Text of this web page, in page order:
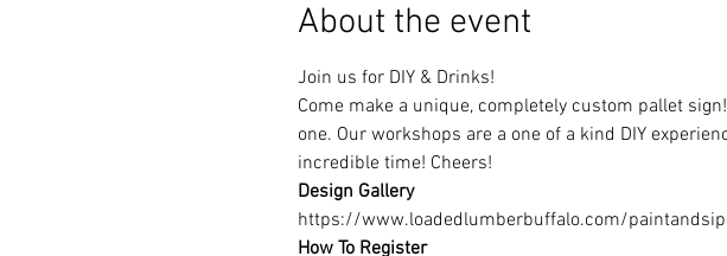
About the event
Join us for DIY & Drinks!
Come make a unique, completely custom pallet
one. Our workshops are a one of a kind DIY
incredible time! Cheers!
Design Gallery
https://www.loadedlumberbuffalo.com/
How To Register